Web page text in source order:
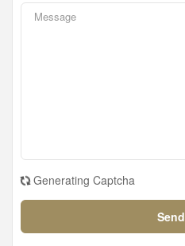
Generating Captcha
Send